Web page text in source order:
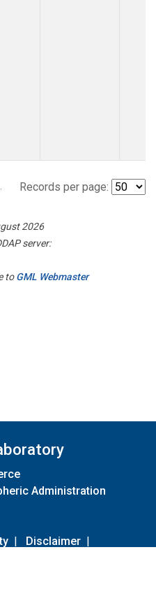
Records per page:
2026
server:
toGML Webmaster
Administration
| Disclaimer |